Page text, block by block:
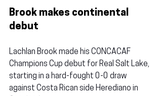
Brook makes continental
debut
Lachlan Brook made his CONCACAF
Champions Cup debut for Real Salt Lake,
starting in a hard-fought 0-0 draw
against Costa Rican side Herediano in